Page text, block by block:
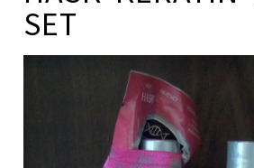
SET